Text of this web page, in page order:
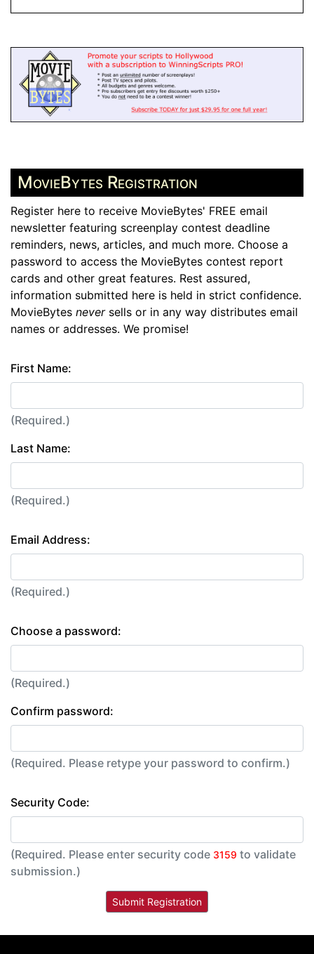
MovieBytes Registration
Register here to receive MovieBytes' FREE email
newsletter featuring screenplay contest deadline
reminders, news, articles, and much more. Choose a
password to access the MovieBytes contest report
cards and other great features. Rest assured,
information submitted here is held in strict confidence.
MovieBytes neversells or in any way distributes email
names or addresses. We promise!
First Name:
(Required.)
Last Name:
(Required.)
Email Address:
(Required.)
Choose a password:
(Required.)
Confirm password:
(Required. Please retype your password to confirm.)
Security Code:
(Required. Please enter security code 3159 to validate
submission.)